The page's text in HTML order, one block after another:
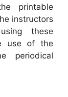
printable
instructors
these
use of the
periodical